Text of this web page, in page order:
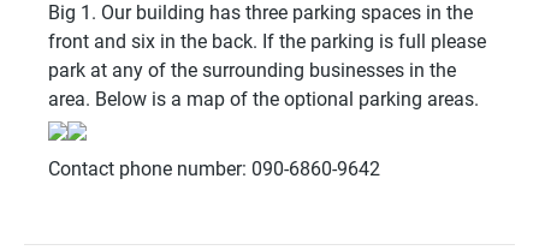
Big 1. Our building has three parking spaces in the
front and six in the back. If the parking is full please
park at any of the surrounding businesses in the
area. Below is a map of the optional parking areas.
Contact phone number: 090-6860-9642